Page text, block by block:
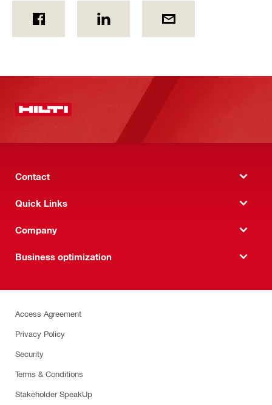
Contact
Quick Links
Company
Business optimization
Access Agreement
Privacy Policy
Security
Terms & Conditions
Stakeholder SpeakUp